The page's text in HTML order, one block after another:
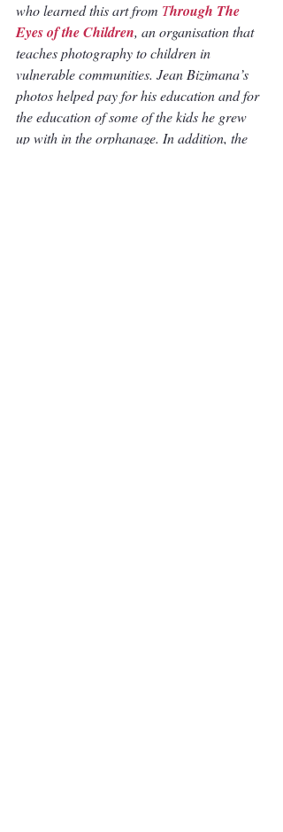
who learned this art from Through The
Eyes of the Children, an organisation that
teaches photography to children in
vulnerable communities. Jean Bizimana’s
photos helped pay for his education and for
the education of some of the kids he grew
up with in the orphanage. In addition, the